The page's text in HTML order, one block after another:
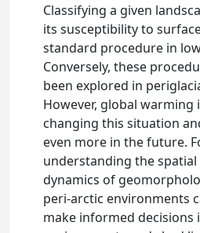
Classifying a given
its susceptibility to
standard procedure in
Conversely, these
been explored in
However, global warming
changing this situation
even more in the future.
understanding the
dynamics of
peri-arctic environments
make informed decisions